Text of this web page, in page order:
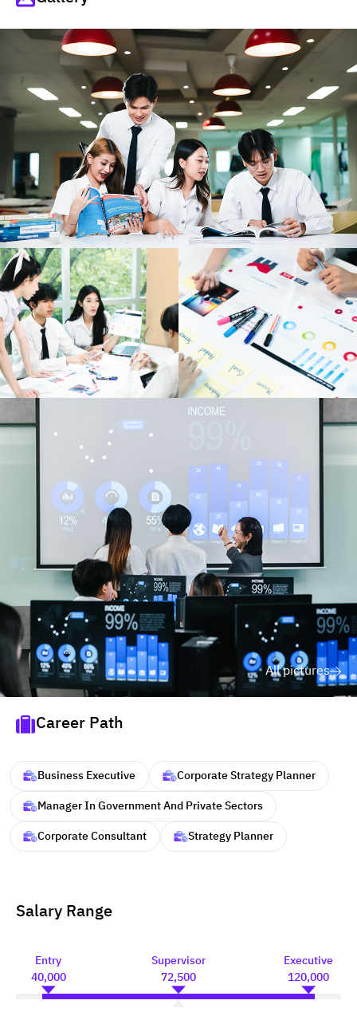
All pictures
Career Path
Business Executive
Corporate Strategy Planner
Manager In Government And Private Sectors
Corporate Consultant
Strategy Planner
Salary Range
Entry
40,000
Supervisor
72,500
Executive
120,000